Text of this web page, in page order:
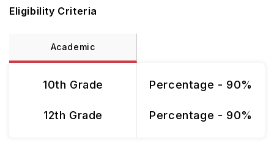
Eligibility Criteria
Academic
10th Grade
12th Grade
Percentage - 90%
Percentage - 90%